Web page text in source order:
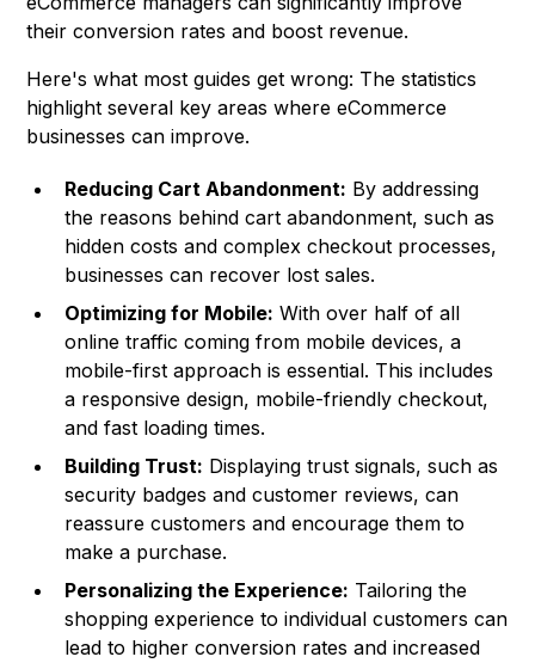
their conversion rates and boost revenue.
Here's what most guides get wrong: The statistics
highlight several key areas where eCommerce
businesses can improve.
Reducing Cart Abandonment: By addressing
the reasons behind cart abandonment, such as
hidden costs and complex checkout processes,
businesses can recover lost sales.
Optimizing for Mobile: With over half of all
online traffic coming from mobile devices, a
mobile-first approach is essential. This includes
a responsive design, mobile-friendly checkout,
and fast loading times.
Building Trust: Displaying trust signals, such as
security badges and customer reviews, can
reassure customers and encourage them to
make a purchase.
Personalizing the Experience: Tailoring the
shopping experience to individual customers can
lead to higher conversion rates and increased